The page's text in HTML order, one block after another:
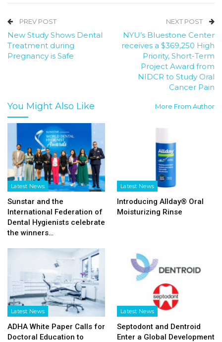
PREV POST
New Study Shows Dental
Treatment during
Pregnancy is Safe
NEXT POST
NYU’s Bluestone Center
receives a $369,250 High
Priority, Short-Term
Project Award from
NIDCR to Study Oral
Cancer Pain
You Might Also Like More From Author
Latest News
Sunstar and the
International Federation of
Dental Hygienists celebrate
the winners…
Latest News
Introducing Allday® Oral
Moisturizing Rinse
Latest News
ADHA White Paper Calls for
Doctoral Education to
Latest News
Septodont and Dentroid
Enter a Global Development